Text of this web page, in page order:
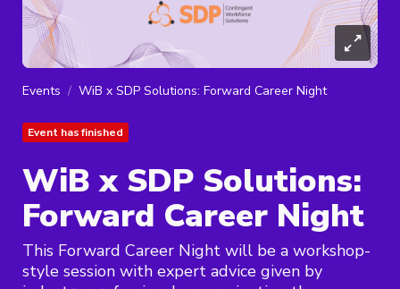
Events WiB x SDP Solutions: Forward Career Night
Event has finished
WiB x SDP Solutions:
Forward Career Night
This Forward Career Night will be a workshop-
style session with expert advice given by